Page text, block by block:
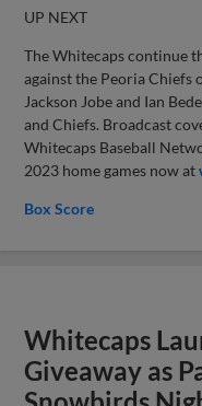
UP NEXT
The Whitecaps continue
against the Peoria Chiefs
Jackson Jobe and Ian
and Chiefs. Broadcast
Whitecaps Baseball
2023 home games now at
Box Score
Whitecaps
Giveaway as